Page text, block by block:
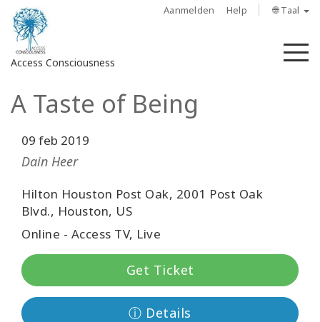
Aanmelden Help 🌐 Taal
Access Consciousness
Meld
aan
op
uw
account
Access
Bars
Regions
A Taste of Being
09 feb 2019
Dain Heer
Hilton Houston Post Oak, 2001 Post Oak
Blvd., Houston, US
Online - Access TV, Live
Get Ticket
ⓘ Details